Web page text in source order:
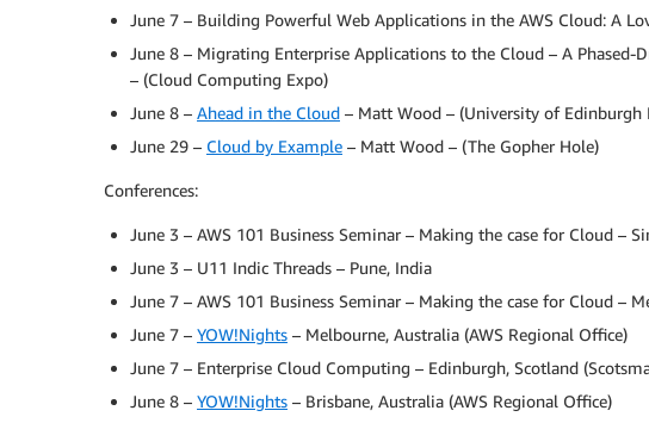
June 7 – Building Powerful Web Applications in the AWS Cloud: A
June 8 – Migrating Enterprise Applications to the Cloud – A
– (Cloud Computing Expo)
June 8 – Ahead in the Cloud – Matt Wood – (University of Edinburgh
June 29 – Cloud by Example – Matt Wood – (The Gopher Hole)
Conferences:
June 3 – AWS 101 Business Seminar – Making the case for Cloud –
June 3 – U11 Indic Threads – Pune, India
June 7 – AWS 101 Business Seminar – Making the case for Cloud –
June 7 – YOW!Nights – Melbourne, Australia (AWS Regional Office)
June 7 – Enterprise Cloud Computing – Edinburgh, Scotland
June 8 – YOW!Nights – Brisbane, Australia (AWS Regional Office)